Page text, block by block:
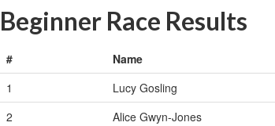
Beginner Race Results
# Name
1
Lucy Gosling
2
Alice Gwyn-Jones